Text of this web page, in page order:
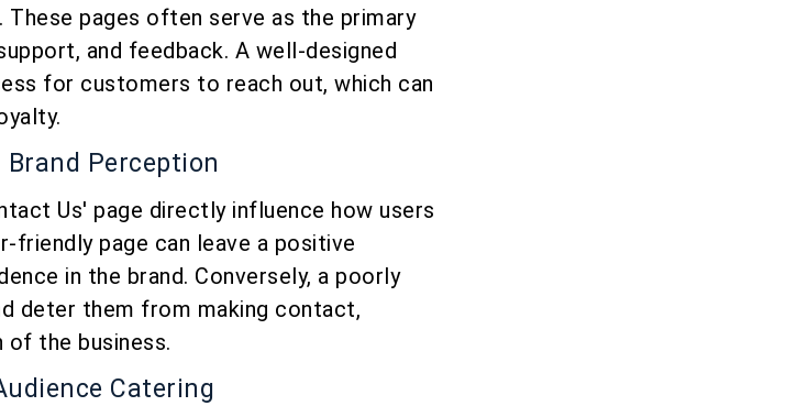
pages often serve as the primary
and feedback. A well-designed
for customers to reach out, which can
Perception
Us' page directly influence how users
friendly page can leave a positive
in the brand. Conversely, a poorly
deter them from making contact,
the business.
Catering